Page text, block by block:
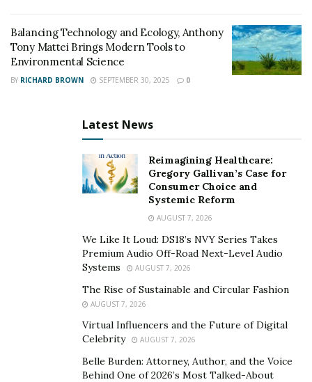
Deep Ocean (>1,000 meters):Acidification
impacts are delayed due to the long timescales of
deep-ocean mixing, spanning centuries to
millennia. However, the signals of CO2-driven
these depths, stressing ecosystems that have
evolved in chemically stable environments.
Biological Impacts at Depth
Marine organisms, particularly those reliant on calcium
carbonate for their skeletal structures, are bearing the
impact of this chemical shift. Their calcium carbonate
shells begin dissolving in waters below 7.8 pH, a
Plankton are microscopic organisms, and these species
Species like foraminifera and pteropods are highly
underscores the cascading impact of acidification on
Balancing Technology and Ecology, Anthony
Tony Mattei Brings Modern Tools to
Environmental Science
BY RICHARD BROWN SEPTEMBER 30, 2025 0
Latest News
Reimagining Healthcare:
Gregory Gallivan’s Case for
Consumer Choice and
Systemic Reform
AUGUST 7, 2026
We Like It Loud: DS18’s NVY Series Takes
Premium Audio Off-Road Next-Level Audio
Systems
AUGUST 7, 2026
The Rise of Sustainable and Circular Fashion
AUGUST 7, 2026
Virtual Influencers and the Future of Digital
Celebrity
AUGUST 7, 2026
Belle Burden: Attorney, Author, and the Voice
Behind One of 2026’s Most Talked-About